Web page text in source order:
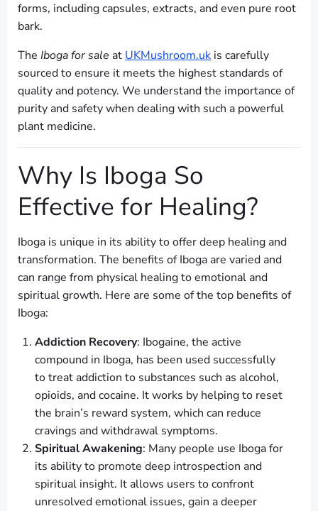
forms, including capsules, extracts, and even pure root
bark.
The Iboga for sale at UKMushroom.uk is carefully
sourced to ensure it meets the highest standards of
quality and potency. We understand the importance of
purity and safety when dealing with such a powerful
plant medicine.
Why Is Iboga So
Effective for Healing?
Iboga is unique in its ability to offer deep healing and
transformation. The benefits of Iboga are varied and
can range from physical healing to emotional and
spiritual growth. Here are some of the top benefits of
Iboga:
Addiction Recovery: Ibogaine, the active
compound in Iboga, has been used successfully
to treat addiction to substances such as alcohol,
opioids, and cocaine. It works by helping to reset
the brain’s reward system, which can reduce
cravings and withdrawal symptoms.
Spiritual Awakening: Many people use Iboga for
its ability to promote deep introspection and
spiritual insight. It allows users to confront
unresolved emotional issues, gain a deeper